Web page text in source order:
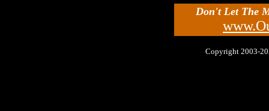
Don't Let The
Copyright 2003-